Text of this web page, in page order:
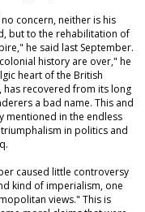
concern, neither is his
but to the rehabilitation of
he said last September.
history are over," he
heart of the British
has recovered from its long
a bad name. This and
mentioned in the endless
in politics and
caused little controversy
kind of imperialism, one
views." This is